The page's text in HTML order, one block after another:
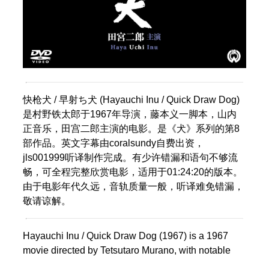
快枪犬 / 早射ち犬 (Hayauchi Inu / Quick Draw Dog)
是村野铁太郎于1967年导演，藤本义一脚本，山内
正音乐，田宫二郎主演的电影。是《犬》系列的第8
部作品。英文字幕由coralsundy自费出资，
jls001999听译制作完成。有少许错漏和语句不够流
畅，可全程完整欣赏电影，适用于01:24:20的版本。
由于电影年代久远，音轨质量一般，听译难免错漏，
敬请谅解。
Hayauchi Inu / Quick Draw Dog (1967) is a 1967
movie directed by Tetsutaro Murano, with notable